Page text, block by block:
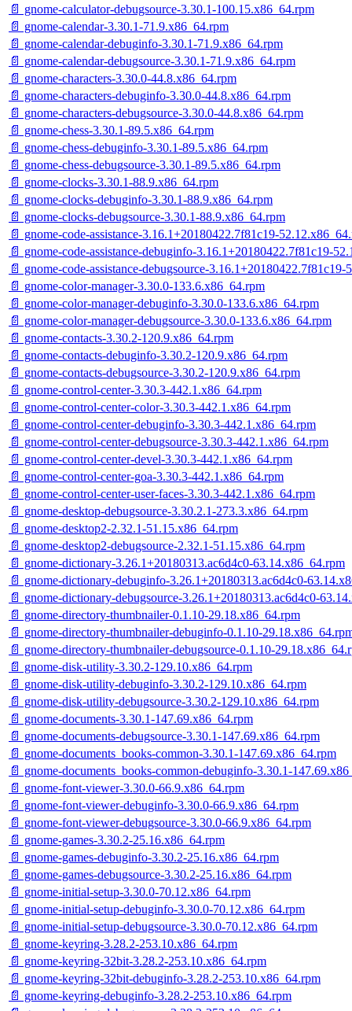
📄 gnome-calculator-debugsource-3.30.1-100.15.x86_64.rpm
📄 gnome-calendar-3.30.1-71.9.x86_64.rpm
📄 gnome-calendar-debuginfo-3.30.1-71.9.x86_64.rpm
📄 gnome-calendar-debugsource-3.30.1-71.9.x86_64.rpm
📄 gnome-characters-3.30.0-44.8.x86_64.rpm
📄 gnome-characters-debuginfo-3.30.0-44.8.x86_64.rpm
📄 gnome-characters-debugsource-3.30.0-44.8.x86_64.rpm
📄 gnome-chess-3.30.1-89.5.x86_64.rpm
📄 gnome-chess-debuginfo-3.30.1-89.5.x86_64.rpm
📄 gnome-chess-debugsource-3.30.1-89.5.x86_64.rpm
📄 gnome-clocks-3.30.1-88.9.x86_64.rpm
📄 gnome-clocks-debuginfo-3.30.1-88.9.x86_64.rpm
📄 gnome-clocks-debugsource-3.30.1-88.9.x86_64.rpm
📄 gnome-code-assistance-3.16.1+20180422.7f81c19-
📄 gnome-code-assistance-debuginfo-3.16.1+20180422.7f81c19-
📄 gnome-code-assistance-debugsource-
📄 gnome-color-manager-3.30.0-133.6.x86_64.rpm
📄 gnome-color-manager-debuginfo-3.30.0-133.6.x86_64.rpm
📄 gnome-color-manager-debugsource-3.30.0-133.6.x86_64.rpm
📄 gnome-contacts-3.30.2-120.9.x86_64.rpm
📄 gnome-contacts-debuginfo-3.30.2-120.9.x86_64.rpm
📄 gnome-contacts-debugsource-3.30.2-120.9.x86_64.rpm
📄 gnome-control-center-3.30.3-442.1.x86_64.rpm
📄 gnome-control-center-color-3.30.3-442.1.x86_64.rpm
📄 gnome-control-center-debuginfo-3.30.3-442.1.x86_64.rpm
📄 gnome-control-center-debugsource-3.30.3-442.1.x86_64.rpm
📄 gnome-control-center-devel-3.30.3-442.1.x86_64.rpm
📄 gnome-control-center-goa-3.30.3-442.1.x86_64.rpm
📄 gnome-control-center-user-faces-3.30.3-442.1.x86_64.rpm
📄 gnome-desktop-debugsource-3.30.2.1-273.3.x86_64.rpm
📄 gnome-desktop2-2.32.1-51.15.x86_64.rpm
📄 gnome-desktop2-debugsource-2.32.1-51.15.x86_64.rpm
📄 gnome-dictionary-3.26.1+20180313.ac6d4c0-63.14.x86_64.rpm
📄 gnome-dictionary-debuginfo-3.26.1+20180313.ac6d4c0-
📄 gnome-dictionary-debugsource-3.26.1+20180313.ac6d4c0-
📄 gnome-directory-thumbnailer-0.1.10-29.18.x86_64.rpm
📄 gnome-directory-thumbnailer-debuginfo-0.1.10-
📄 gnome-directory-thumbnailer-debugsource-0.1.10-
📄 gnome-disk-utility-3.30.2-129.10.x86_64.rpm
📄 gnome-disk-utility-debuginfo-3.30.2-129.10.x86_64.rpm
📄 gnome-disk-utility-debugsource-3.30.2-129.10.x86_64.rpm
📄 gnome-documents-3.30.1-147.69.x86_64.rpm
📄 gnome-documents-debugsource-3.30.1-147.69.x86_64.rpm
📄 gnome-documents_books-common-3.30.1-147.69.x86_64.rpm
📄 gnome-documents_books-common-debuginfo-3.30.1-
📄 gnome-font-viewer-3.30.0-66.9.x86_64.rpm
📄 gnome-font-viewer-debuginfo-3.30.0-66.9.x86_64.rpm
📄 gnome-font-viewer-debugsource-3.30.0-66.9.x86_64.rpm
📄 gnome-games-3.30.2-25.16.x86_64.rpm
📄 gnome-games-debuginfo-3.30.2-25.16.x86_64.rpm
📄 gnome-games-debugsource-3.30.2-25.16.x86_64.rpm
📄 gnome-initial-setup-3.30.0-70.12.x86_64.rpm
📄 gnome-initial-setup-debuginfo-3.30.0-70.12.x86_64.rpm
📄 gnome-initial-setup-debugsource-3.30.0-70.12.x86_64.rpm
📄 gnome-keyring-3.28.2-253.10.x86_64.rpm
📄 gnome-keyring-32bit-3.28.2-253.10.x86_64.rpm
📄 gnome-keyring-32bit-debuginfo-3.28.2-253.10.x86_64.rpm
📄 gnome-keyring-debuginfo-3.28.2-253.10.x86_64.rpm